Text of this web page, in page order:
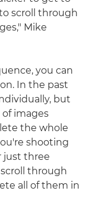
scroll through
Mike
you can
In the past
but
of images
the whole
shooting
just three
through
all of them in